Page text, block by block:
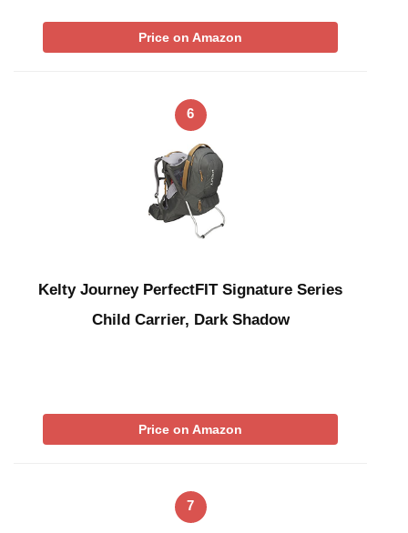
Price on Amazon
6
Kelty Journey PerfectFIT Signature Series
Child Carrier, Dark Shadow
Price on Amazon
7